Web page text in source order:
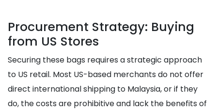
Procurement Strategy: Buying
from US Stores
Securing these bags requires a strategic approach
to US retail. Most US-based merchants do not offer
direct international shipping to Malaysia, or if they
do, the costs are prohibitive and lack the benefits of